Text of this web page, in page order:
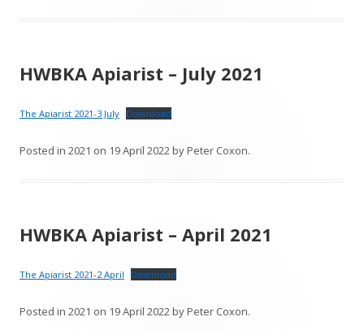
HWBKA Apiarist – July 2021
The Apiarist 2021-3 July Download
Posted in 2021 on 19 April 2022byPeter Coxon.
HWBKA Apiarist – April 2021
The Apiarist 2021-2 April Download
Posted in 2021 on 19 April 2022byPeter Coxon.